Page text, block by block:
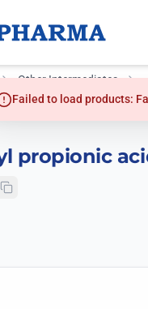
Other Intermediates
acid
propionic
Failed to load products: